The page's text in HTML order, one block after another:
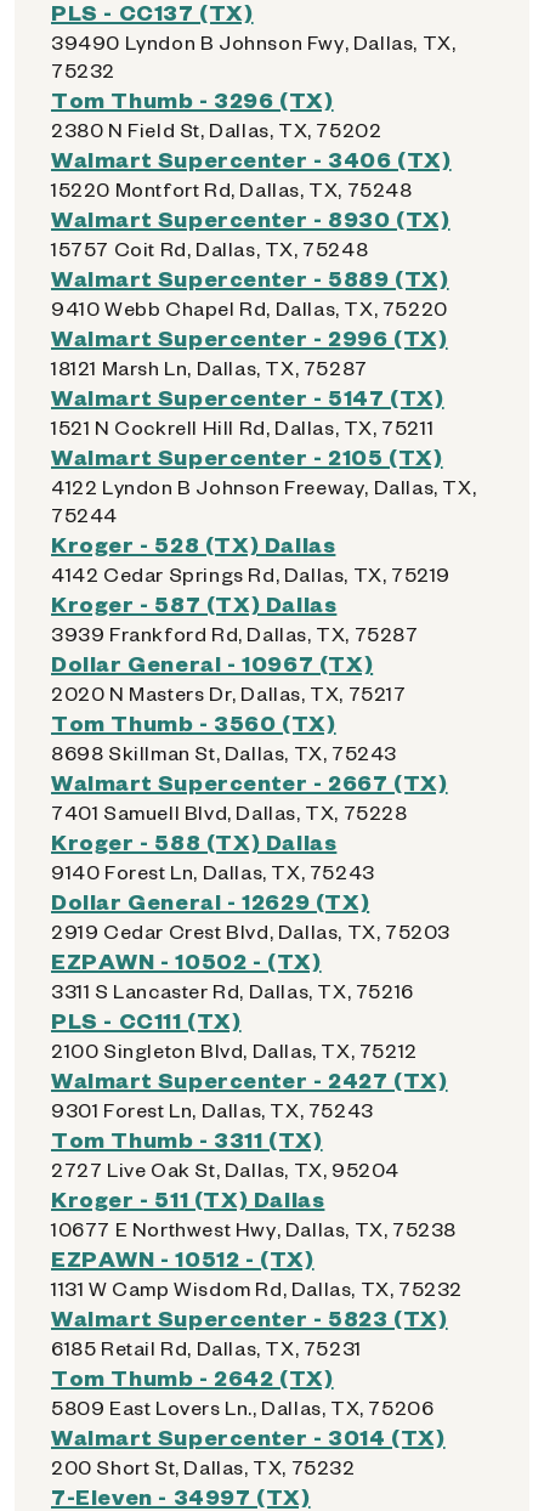
PLS - CC137 (TX)
39490 Lyndon B Johnson Fwy, Dallas, TX,
75232
Tom Thumb - 3296 (TX)
2380 N Field St, Dallas, TX, 75202
Walmart Supercenter - 3406 (TX)
15220 Montfort Rd, Dallas, TX, 75248
Walmart Supercenter - 8930 (TX)
15757 Coit Rd, Dallas, TX, 75248
Walmart Supercenter - 5889 (TX)
9410 Webb Chapel Rd, Dallas, TX, 75220
Walmart Supercenter - 2996 (TX)
18121 Marsh Ln, Dallas, TX, 75287
Walmart Supercenter - 5147 (TX)
1521 N Cockrell Hill Rd, Dallas, TX, 75211
Walmart Supercenter - 2105 (TX)
4122 Lyndon B Johnson Freeway, Dallas, TX,
75244
Kroger - 528 (TX) Dallas
4142 Cedar Springs Rd, Dallas, TX, 75219
Kroger - 587 (TX) Dallas
3939 Frankford Rd, Dallas, TX, 75287
Dollar General - 10967 (TX)
2020 N Masters Dr, Dallas, TX, 75217
Tom Thumb - 3560 (TX)
8698 Skillman St, Dallas, TX, 75243
Walmart Supercenter - 2667 (TX)
7401 Samuell Blvd, Dallas, TX, 75228
Kroger - 588 (TX) Dallas
9140 Forest Ln, Dallas, TX, 75243
Dollar General - 12629 (TX)
2919 Cedar Crest Blvd, Dallas, TX, 75203
EZPAWN - 10502 - (TX)
3311 S Lancaster Rd, Dallas, TX, 75216
PLS - CC111 (TX)
2100 Singleton Blvd, Dallas, TX, 75212
Walmart Supercenter - 2427 (TX)
9301 Forest Ln, Dallas, TX, 75243
Tom Thumb - 3311 (TX)
2727 Live Oak St, Dallas, TX, 95204
Kroger - 511 (TX) Dallas
10677 E Northwest Hwy, Dallas, TX, 75238
EZPAWN - 10512 - (TX)
1131 W Camp Wisdom Rd, Dallas, TX, 75232
Walmart Supercenter - 5823 (TX)
6185 Retail Rd, Dallas, TX, 75231
Tom Thumb - 2642 (TX)
5809 East Lovers Ln., Dallas, TX, 75206
Walmart Supercenter - 3014 (TX)
200 Short St, Dallas, TX, 75232
7-Eleven - 34997 (TX)